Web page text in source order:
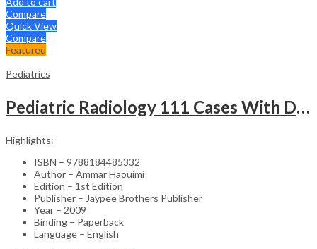
Compare
Quick View
Compare
Featured
Pediatrics
Pediatric Radiology 111 Cases With Discussion And Abstract
Highlights:
ISBN – 9788184485332
Author – Ammar Haouimi
Edition – 1st Edition
Publisher – Jaypee Brothers Publisher
Year – 2009
Binding – Paperback
Language – English